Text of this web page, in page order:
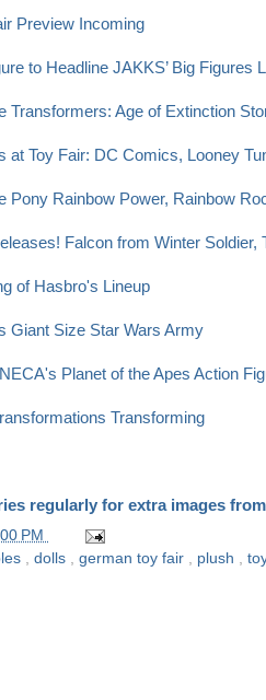
Preview Incoming
to Headline JAKKS’ Big Figures
Transformers: Age of Extinction
at Toy Fair: DC Comics, Looney
Pony Rainbow Power, Rainbow
Falcon from Winter Soldier,
of Hasbro's Lineup
Giant Size Star Wars Army
Planet of the Apes Action
Transforming
regularly for extra images
PM
, dolls , german toy fair , plush ,